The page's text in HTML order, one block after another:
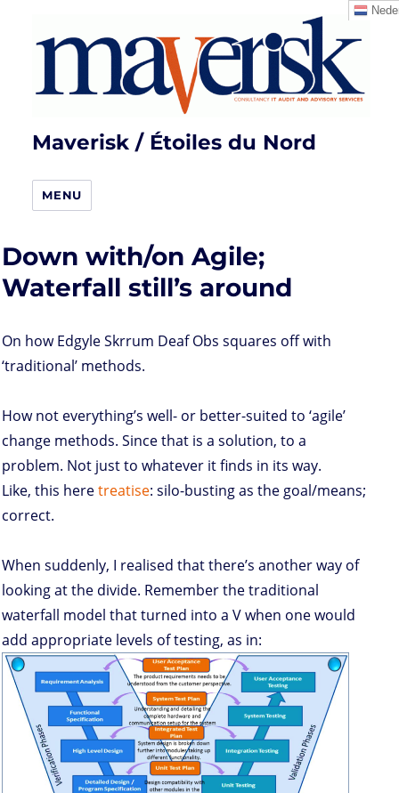
Maverisk / Étoiles du Nord
MENU
Down with/on Agile;
Waterfall still’s around
On how Edgyle Skrrum Deaf Obs squares off with
‘traditional’ methods.
How not everything’s well- or better-suited to ‘agile’
change methods. Since that is a solution, to a
problem. Not just to whatever it finds in its way.
Like, this heretreatise: silo-busting as the goal/means;
correct.
When suddenly, I realised that there’s another way of
looking at the divide. Remember the traditional
waterfall model that turned into a V when one would
add appropriate levels of testing, as in: